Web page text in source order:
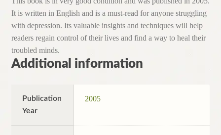
It is written in English and is a must-read for anyone struggling
with depression. Its valuable insights and techniques will help
readers regain control of their lives and find a way to heal their
troubled minds.
Additional information
Publication
Year
2005